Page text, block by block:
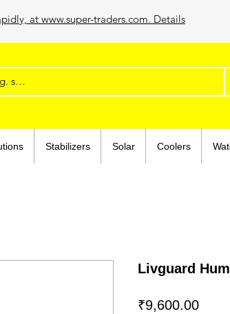
at www.super-traders.com. Details
Stabilizers Solar Coolers
Livguard
₹9,600.00Price